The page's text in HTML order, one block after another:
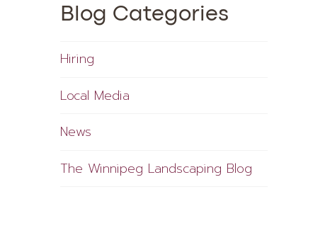
Blog Categories
Hiring
Local Media
News
The Winnipeg Landscaping Blog